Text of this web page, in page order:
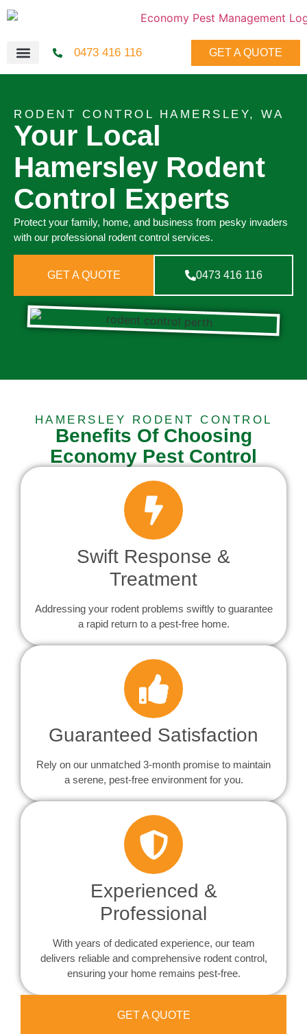
0473 416 116 GET A QUOTE
RODENT CONTROL HAMERSLEY, WA
Your Local
Hamersley Rodent
Control Experts
Protect your family, home, and business from pesky invaders
with our professional rodent control services.
GET A QUOTE 0473 416 116
HAMERSLEY RODENT CONTROL
Benefits Of Choosing
Economy Pest Control
Swift Response &
Treatment
Addressing your rodent problems swiftly to guarantee
a rapid return to a pest-free home.
Guaranteed Satisfaction
Rely on our unmatched 3-month promise to maintain
a serene, pest-free environment for you.
Experienced &
Professional
With years of dedicated experience, our team
delivers reliable and comprehensive rodent control,
ensuring your home remains pest-free.
GET A QUOTE